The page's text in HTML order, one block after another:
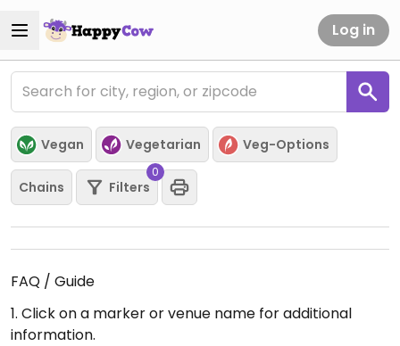
Log in
Vegan Vegetarian Veg-Options
Chains Filters
0
FAQ / Guide
1. Click on a marker or venue name for additional
information.